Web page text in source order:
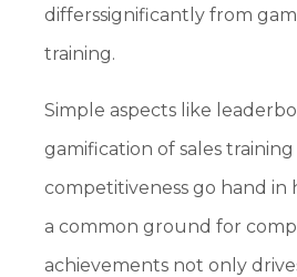
differssignificantly from
training.
Simple aspects like
gamification of sales training
competitiveness go hand in
a common ground for
achievements not only